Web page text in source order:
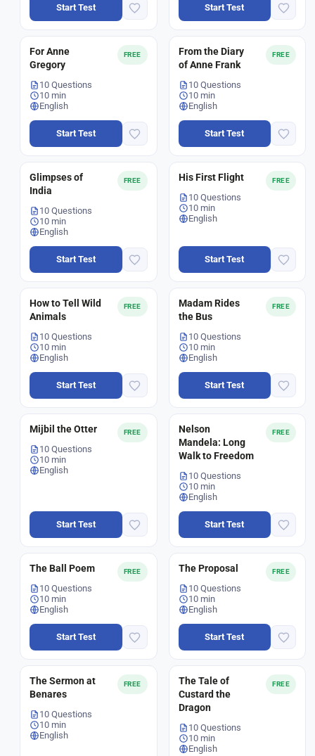
Start Test Start Test
FREE
For Anne
Gregory
10 Questions
10 min
English
Start Test
FREE
From the Diary
of Anne Frank
10 Questions
10 min
English
Start Test
FREE
Glimpses of
India
10 Questions
10 min
English
Start Test
FREE
His First Flight
10 Questions
10 min
English
Start Test
FREE
How to Tell Wild
Animals
10 Questions
10 min
English
Start Test
FREE
Madam Rides
the Bus
10 Questions
10 min
English
Start Test
FREE
Mijbil the Otter
10 Questions
10 min
English
Start Test
FREE
Nelson
Mandela: Long
Walk to Freedom
10 Questions
10 min
English
Start Test
FREE
The Ball Poem
10 Questions
10 min
English
Start Test
FREE
The Proposal
10 Questions
10 min
English
Start Test
FREE
The Sermon at
Benares
10 Questions
10 min
English
FREE
The Tale of
Custard the
Dragon
10 Questions
10 min
English